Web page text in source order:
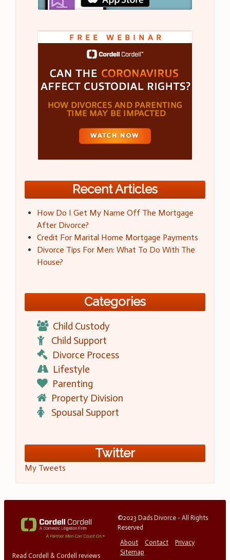
Recent Articles
How Do I Get My Name Off The Mortgage
After Divorce?
Credit For Marital Home Mortgage Payments
Divorce Tips For Men: What To Do With The
House?
Categories
Child Custody
Child Support
Divorce Process
Lifestyle
Parenting
Property Division
Spousal Support
Twitter
My Tweets
Read Cordell & Cordell reviews
©2023 Dads Divorce - All Rights
Reserved
About
Contact
Privacy
Sitemap